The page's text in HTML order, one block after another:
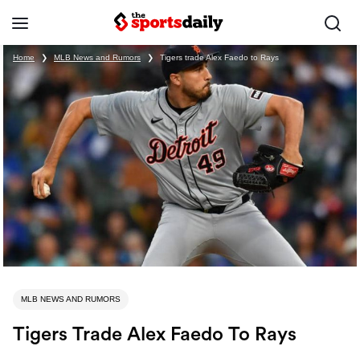
Home ❯ MLB News and Rumors ❯ Tigers trade Alex Faedo to Rays
MLB NEWS AND RUMORS
Tigers Trade Alex Faedo To Rays